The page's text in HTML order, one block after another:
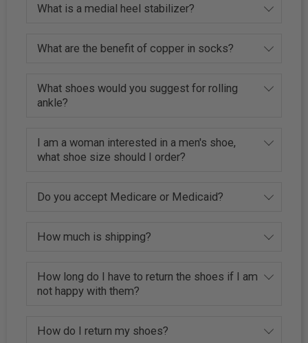
What is a medial heel stabilizer?
What are the benefit of copper in socks?
What shoes would you suggest for rolling
ankle?
I am a woman interested in a men's shoe,
what shoe size should I order?
Do you accept Medicare or Medicaid?
How much is shipping?
How long do I have to return the shoes if I am
not happy with them?
How do I return my shoes?